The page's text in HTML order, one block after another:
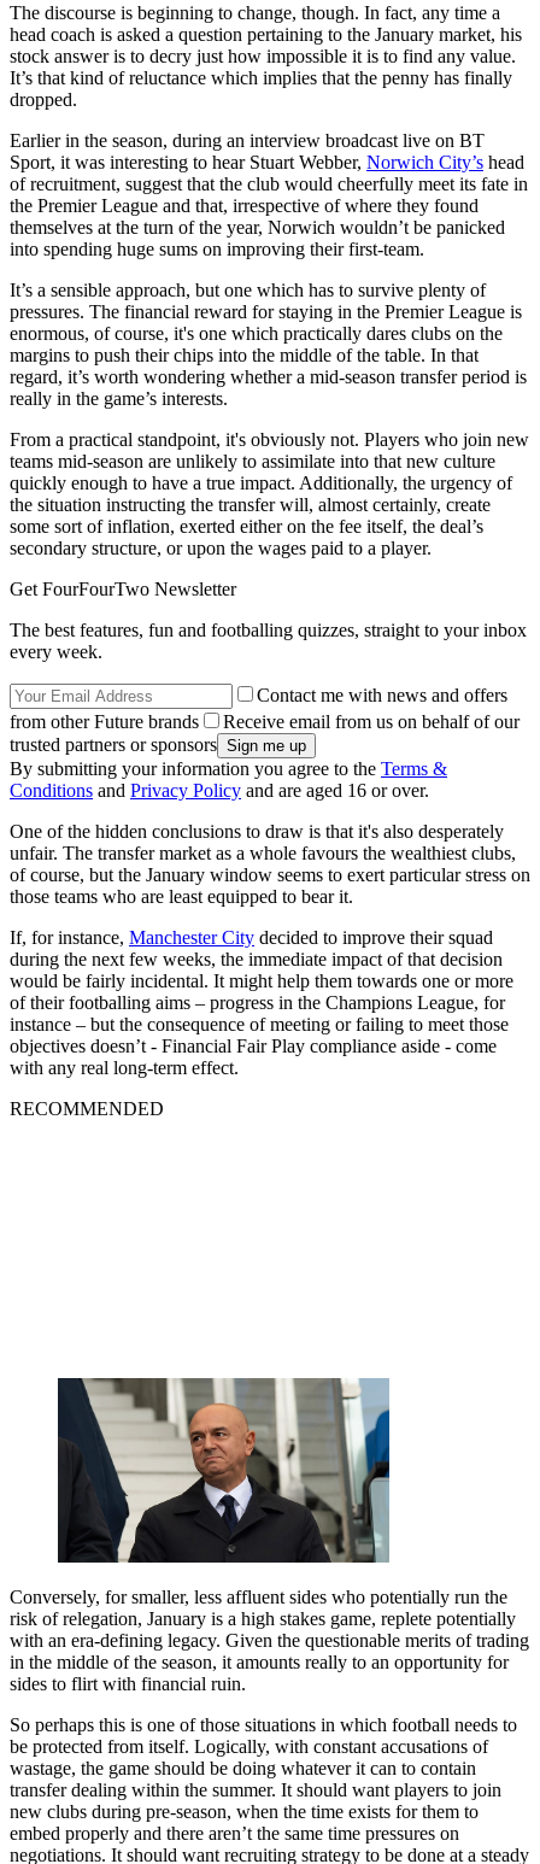
The discourse is beginning to change, though. In fact, any time a
head coach is asked a question pertaining to the January market, his
stock answer is to decry just how impossible it is to find any value.
It’s that kind of reluctance which implies that the penny has finally
dropped.
Earlier in the season, during an interview broadcast live on BT
Sport, it was interesting to hear Stuart Webber, Norwich City’s head
of recruitment, suggest that the club would cheerfully meet its fate in
the Premier League and that, irrespective of where they found
themselves at the turn of the year, Norwich wouldn’t be panicked
into spending huge sums on improving their first-team.
It’s a sensible approach, but one which has to survive plenty of
pressures. The financial reward for staying in the Premier League is
enormous, of course, it's one which practically dares clubs on the
margins to push their chips into the middle of the table. In that
regard, it’s worth wondering whether a mid-season transfer period is
really in the game’s interests.
From a practical standpoint, it's obviously not. Players who join new
teams mid-season are unlikely to assimilate into that new culture
quickly enough to have a true impact. Additionally, the urgency of
the situation instructing the transfer will, almost certainly, create
some sort of inflation, exerted either on the fee itself, the deal’s
secondary structure, or upon the wages paid to a player.
Get FourFourTwo Newsletter
The best features, fun and footballing quizzes, straight to your inbox
every week.
Contact me with news and offers
from other Future brands
Receive email from us on behalf of our
trusted partners or sponsors
By submitting your information you agree to the Terms &
Conditions and Privacy Policy and are aged 16 or over.
One of the hidden conclusions to draw is that it's also desperately
unfair. The transfer market as a whole favours the wealthiest clubs,
of course, but the January window seems to exert particular stress on
those teams who are least equipped to bear it.
If, for instance, Manchester City decided to improve their squad
during the next few weeks, the immediate impact of that decision
would be fairly incidental. It might help them towards one or more
of their footballing aims – progress in the Champions League, for
instance – but the consequence of meeting or failing to meet those
objectives doesn’t - Financial Fair Play compliance aside - come
with any real long-term effect.
RECOMMENDED
Conversely, for smaller, less affluent sides who potentially run the
risk of relegation, January is a high stakes game, replete potentially
with an era-defining legacy. Given the questionable merits of trading
in the middle of the season, it amounts really to an opportunity for
sides to flirt with financial ruin.
So perhaps this is one of those situations in which football needs to
be protected from itself. Logically, with constant accusations of
wastage, the game should be doing whatever it can to contain
transfer dealing within the summer. It should want players to join
new clubs during pre-season, when the time exists for them to
embed properly and there aren’t the same time pressures on
negotiations. It should want recruiting strategy to be done at a steady